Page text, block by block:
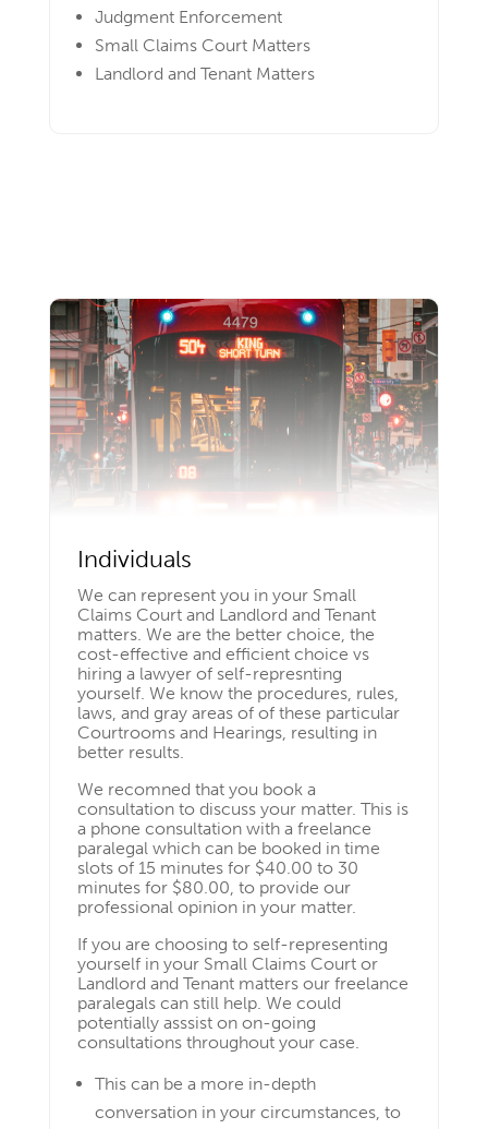
Judgment Enforcement
Small Claims Court Matters
Landlord and Tenant Matters
Individuals
We can represent you in your Small
Claims Court and Landlord and Tenant
matters. We are the better choice, the
cost-effective and efficient choice vs
hiring a lawyer of self-represnting
yourself. We know the procedures, rules,
laws, and gray areas of of these particular
Courtrooms and Hearings, resulting in
better results.
We recomned that you book a
consultation to discuss your matter. This is
a phone consultation with a freelance
paralegal which can be booked in time
slots of 15 minutes for $40.00 to 30
minutes for $80.00, to provide our
professional opinion in your matter.
If you are choosing to self-representing
yourself in your Small Claims Court or
Landlord and Tenant matters our freelance
paralegals can still help. We could
potentially asssist on on-going
consultations throughout your case.
This can be a more in-depth
conversation in your circumstances, to